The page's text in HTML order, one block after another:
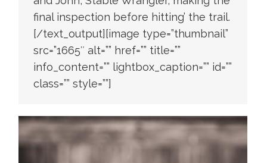
final inspection before hitting’ the trail.
[/text_output][image type=”thumbnail”
src=”1665″ alt=”” href=”” title=””
info_content=”” lightbox_caption=”” id=””
class=”” style=””]